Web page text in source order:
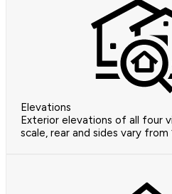
Elevations
Exterior elevations of all four
scale, rear and sides vary